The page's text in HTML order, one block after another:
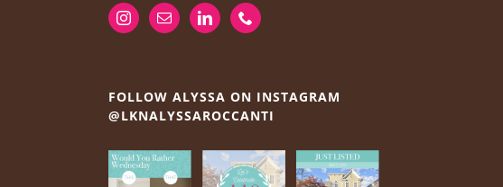
FOLLOW ALYSSA ON INSTAGRAM
@LKNALYSSAROCCANTI